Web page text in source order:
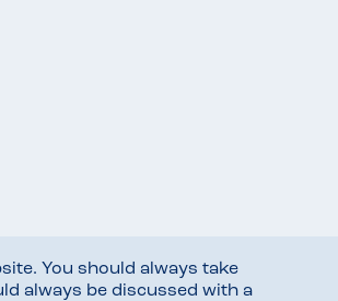
You should always take
always be discussed with a